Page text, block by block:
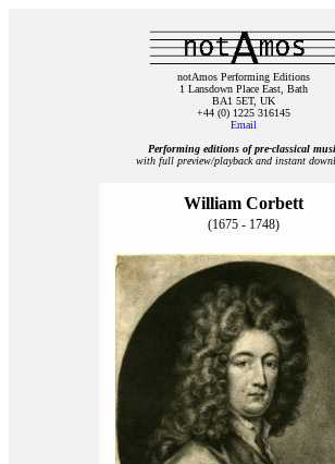
notAmos Performing Editions
1 Lansdown Place East, Bath
BA1 5ET, UK
+44 (0) 1225 316145
Email
Performing editions of pre‑classical
with full preview/playback and instant
William Corbett
(1675 - 1748)